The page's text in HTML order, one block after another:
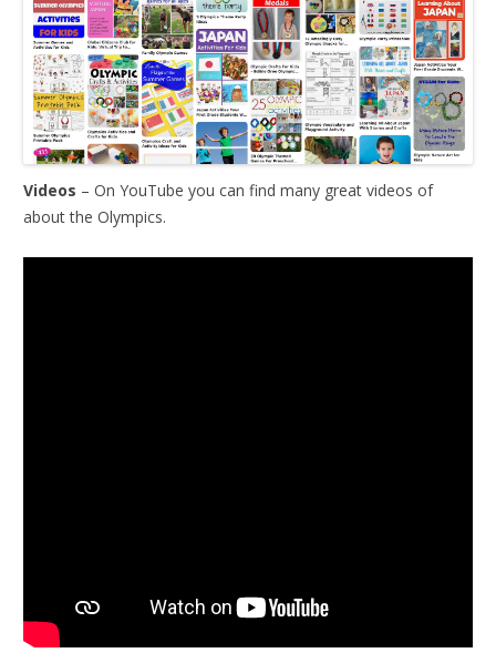
Videos – On YouTube you can find many great videos of
about the Olympics.